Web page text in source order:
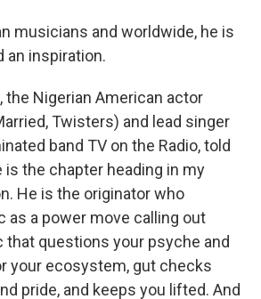
musicians and worldwide, he is
an inspiration.
the Nigerian American actor
Twisters) and lead singer
band TV on the Radio, told
is the chapter heading in my
He is the originator who
as a power move calling out
that questions your psyche and
your ecosystem, gut checks
pride, and keeps you lifted. And